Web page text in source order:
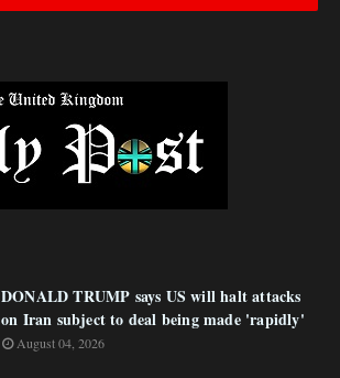
DONALD TRUMP says US will halt attacks
on Iran subject to deal being made 'rapidly'
August 04, 2026